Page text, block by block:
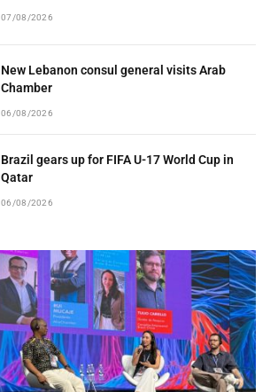
07/08/2026
New Lebanon consul general visits Arab
Chamber
06/08/2026
Brazil gears up for FIFA U-17 World Cup in
Qatar
06/08/2026